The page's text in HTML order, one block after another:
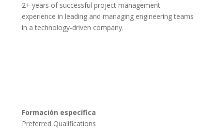
2+ years of successful project management
experience in leading and managing engineering teams
in a technology-driven company.
Formación específica
Preferred Qualifications